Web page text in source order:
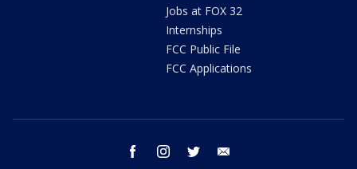
Jobs at FOX 32
Internships
FCC Public File
FCC Applications
facebook instagram twitter